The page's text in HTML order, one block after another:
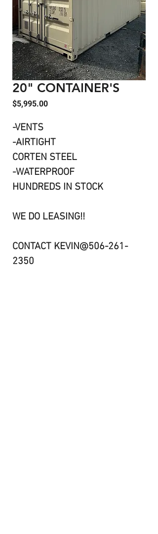
20" CONTAINER'S
$5,995.00Price
-VENTS
-AIRTIGHT
CORTEN STEEL
-WATERPROOF
HUNDREDS IN STOCK
WE DO LEASING!!
CONTACT KEVIN@506-261-
2350